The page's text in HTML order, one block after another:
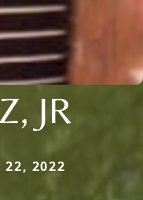
JR
22, 2022